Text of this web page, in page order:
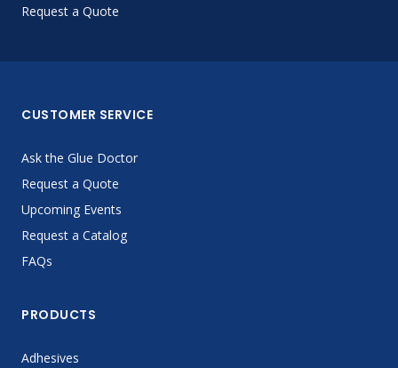
Request a Quote
CUSTOMER SERVICE
Ask the Glue Doctor
Request a Quote
Upcoming Events
Request a Catalog
FAQs
PRODUCTS
Adhesives